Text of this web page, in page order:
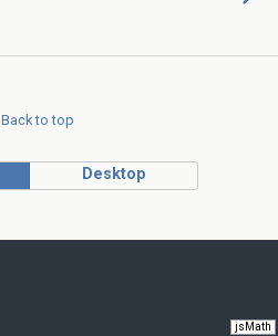
jsMath
Back to top
Desktop